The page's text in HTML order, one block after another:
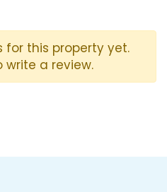
for this property yet.
write a review.